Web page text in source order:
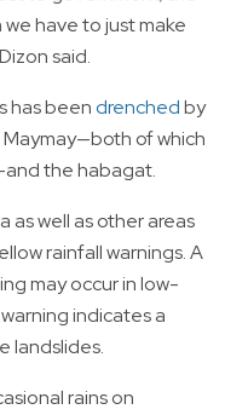
have to just make
said.
has beendrenchedby
of which
the habagat.
as well as other areas
rainfall warnings. A
may occur in low-
indicates a
landslides.
rains on